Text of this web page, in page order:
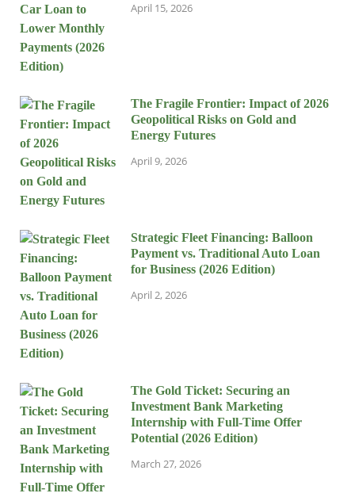
April 15, 2026
The Fragile Frontier: Impact of 2026
Geopolitical Risks on Gold and
Energy Futures
April 9, 2026
Strategic Fleet Financing: Balloon
Payment vs. Traditional Auto Loan
for Business (2026 Edition)
April 2, 2026
The Gold Ticket: Securing an
Investment Bank Marketing
Internship with Full-Time Offer
Potential (2026 Edition)
March 27, 2026